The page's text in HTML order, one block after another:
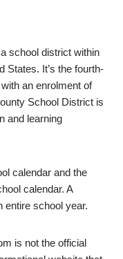
school district within
States. It’s the fourth-
an enrolment of
School District is
and learning
calendar and the
calendar. A
entire school year.
is not the official